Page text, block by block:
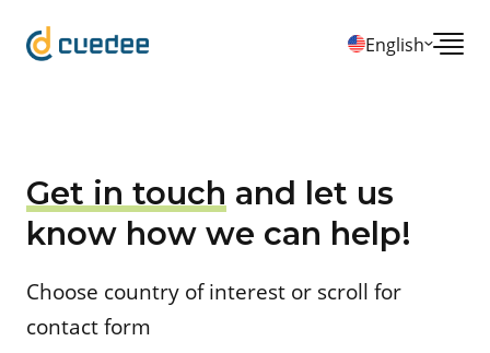
English
Get in touch and let us
know how we can help!
Choose country of interest or scroll for
contact form